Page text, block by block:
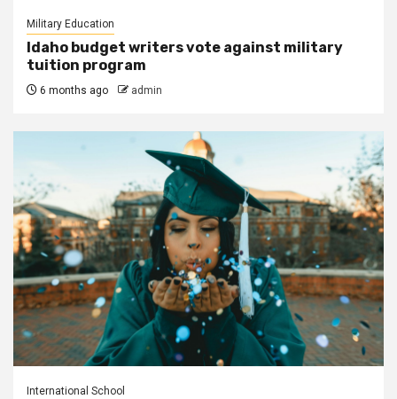
Military Education
Idaho budget writers vote against military
tuition program
6 months ago admin
International School